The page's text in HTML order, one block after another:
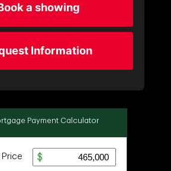
a showing
Information